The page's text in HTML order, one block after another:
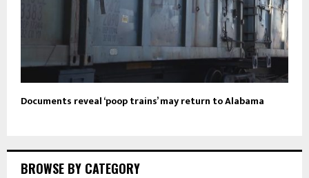
Documents reveal ‘poop trains’ may return to Alabama
BROWSE BY CATEGORY